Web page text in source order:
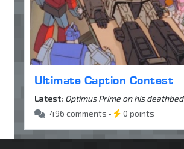
Ultimate Caption Contest
Latest: Optimus Prime on his deathbed
496 comments •
0 points